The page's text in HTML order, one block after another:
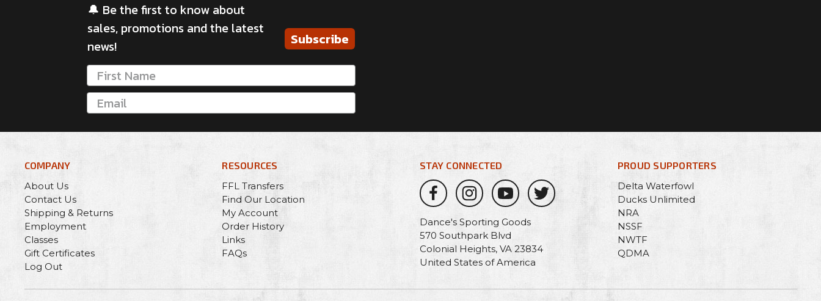
🔔 Be the first to know about
sales, promotions and the latest
news!
Subscribe
COMPANY
About Us
Contact Us
Shipping & Returns
Employment
Classes
Gift Certificates
Log Out
RESOURCES
FFL Transfers
Find Our Location
My Account
Order History
Links
FAQs
STAY CONNECTED
Dance's Sporting Goods
570 Southpark Blvd
Colonial Heights, VA 23834
United States of America
PROUD SUPPORTERS
Delta Waterfowl
Ducks Unlimited
NRA
NSSF
NWTF
QDMA